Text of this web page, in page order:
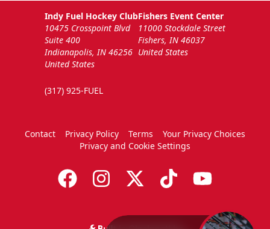
Indy Fuel Hockey Club
10475 Crosspoint Blvd
Suite 400
Indianapolis, IN 46256
United States
(317) 925-FUEL
Fishers Event Center
11000 Stockdale Street
Fishers, IN 46037
United States
Contact Privacy Policy Terms
Your Privacy Choices
Privacy and Cookie Settings